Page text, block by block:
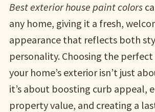
Best exterior house paint colors
any home, giving it a fresh,
appearance that reflects both
personality. Choosing the
your home’s exterior isn’t just
it’s about boosting curb appeal,
property value, and creating a